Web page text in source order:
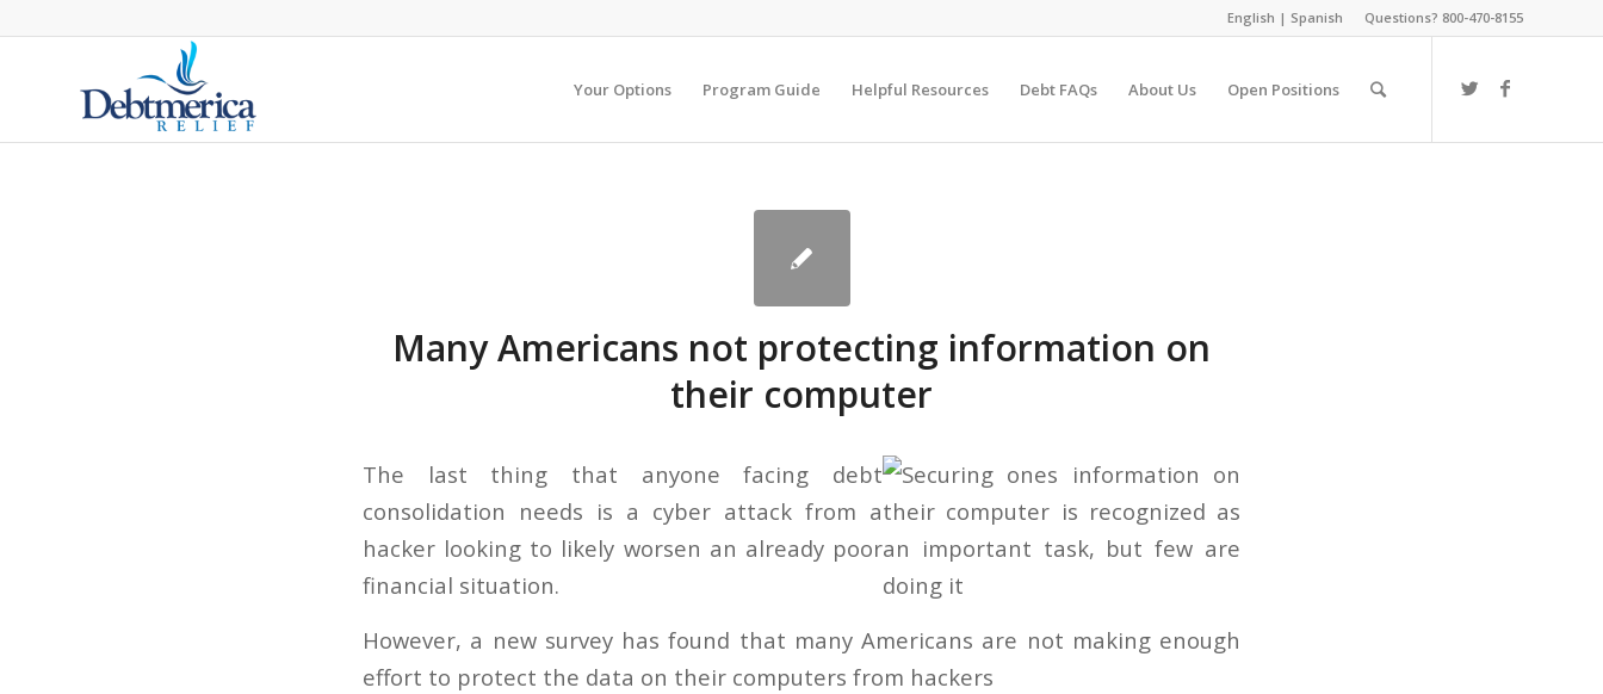
English | Spanish Questions? 800-470-8155
Your Options Program Guide Helpful Resources Debt FAQs About Us Open Positions
Many Americans not protecting information on
their computer
The last thing that anyone facing debt
consolidation needs is a cyber attack from a
hacker looking to likely worsen an already poor
financial situation.
However, a new survey has found that many Americans are not making enough
effort to protect the data on their computers from hackers